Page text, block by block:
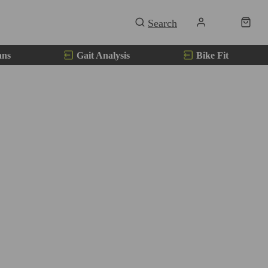
Gait Analysis Bike Fit